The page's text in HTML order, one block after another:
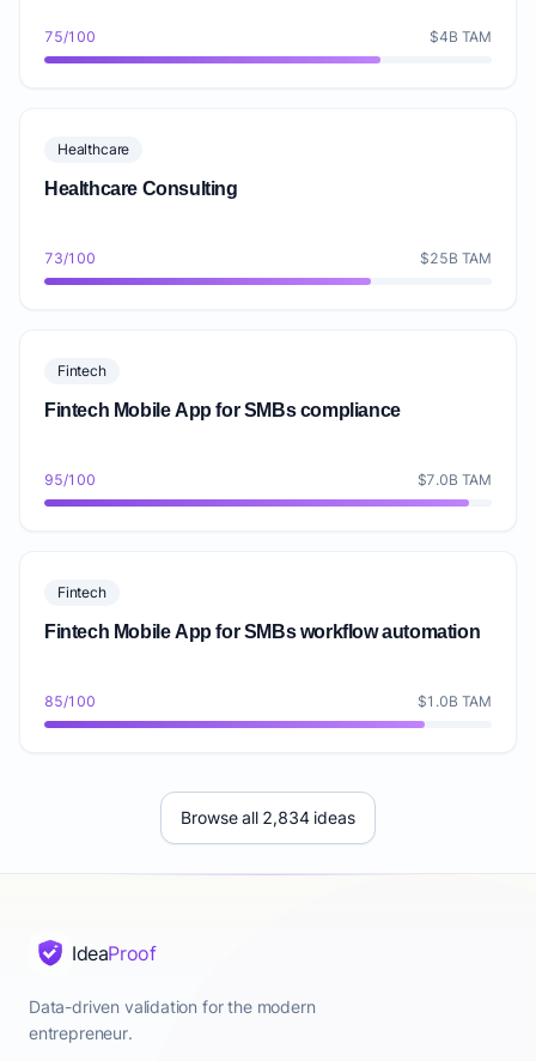
75/100 $4B TAM
Healthcare
Healthcare Consulting
73/100 $25B TAM
Fintech
Fintech Mobile App for SMBs compliance
95/100 $7.0B TAM
Fintech
Fintech Mobile App for SMBs workflow automation
85/100 $1.0B TAM
Browse all 2,834 ideas
IdeaProof
Data-driven validation for the modern
entrepreneur.